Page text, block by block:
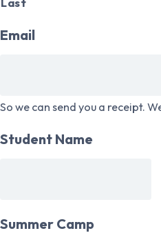
Last
Email
So we can send you a receipt.
Student Name
Summer Camp